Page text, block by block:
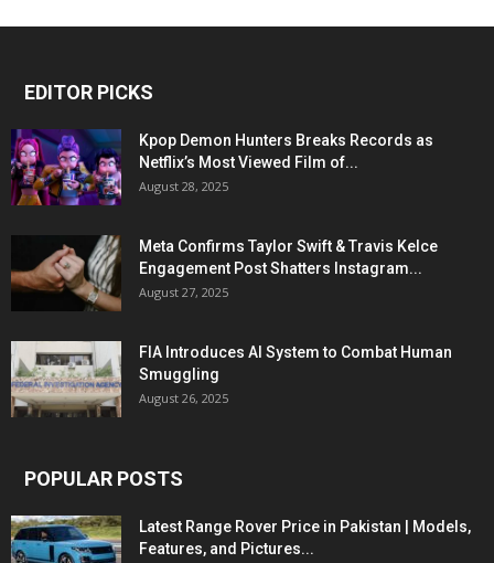
EDITOR PICKS
Kpop Demon Hunters Breaks Records as
Netflix’s Most Viewed Film of...
August 28, 2025
Meta Confirms Taylor Swift & Travis Kelce
Engagement Post Shatters Instagram...
August 27, 2025
FIA Introduces AI System to Combat Human
Smuggling
August 26, 2025
POPULAR POSTS
Latest Range Rover Price in Pakistan | Models,
Features, and Pictures...